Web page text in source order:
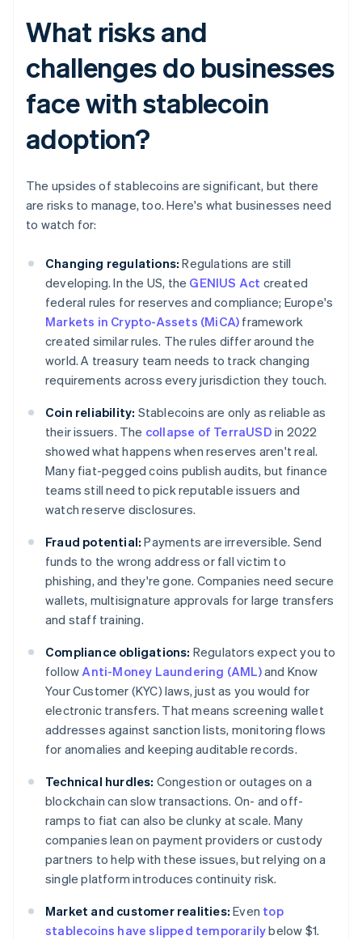
What risks and
challenges do businesses
face with stablecoin
adoption?
The upsides of stablecoins are significant, but there
are risks to manage, too. Here's what businesses need
to watch for:
Changing regulations: Regulations are still
developing. In the US, the GENIUS Act created
federal rules for reserves and compliance; Europe's
Markets in Crypto-Assets (MiCA) framework
created similar rules. The rules differ around the
world. A treasury team needs to track changing
requirements across every jurisdiction they touch.
Coin reliability: Stablecoins are only as reliable as
their issuers. The collapse of TerraUSD in 2022
showed what happens when reserves aren't real.
Many fiat-pegged coins publish audits, but finance
teams still need to pick reputable issuers and
watch reserve disclosures.
Fraud potential: Payments are irreversible. Send
funds to the wrong address or fall victim to
phishing, and they're gone. Companies need secure
wallets, multisignature approvals for large transfers
and staff training.
Compliance obligations: Regulators expect you to
followAnti-Money Laundering (AML)and Know
Your Customer (KYC) laws, just as you would for
electronic transfers. That means screening wallet
addresses against sanction lists, monitoring flows
for anomalies and keeping auditable records.
Technical hurdles: Congestion or outages on a
blockchain can slow transactions. On- and off-
ramps to fiat can also be clunky at scale. Many
companies lean on payment providers or custody
partners to help with these issues, but relying on a
single platform introduces continuity risk.
Market and customer realities: Even top
stablecoins have slipped temporarilybelow $1.